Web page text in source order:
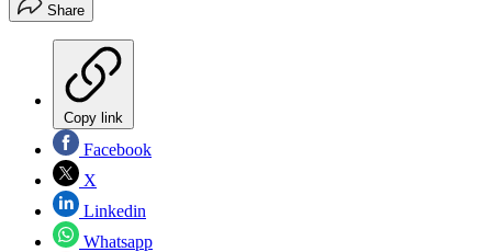
Share
Copy link
Facebook
X
Linkedin
Whatsapp